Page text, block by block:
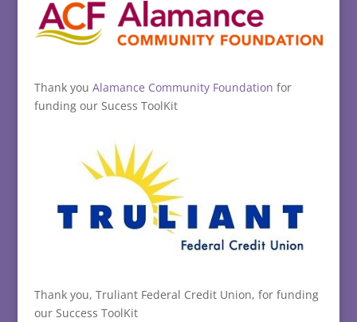
Thank you Alamance Community Foundation for
funding our Sucess ToolKit
Thank you, Truliant Federal Credit Union, for funding
our Success ToolKit